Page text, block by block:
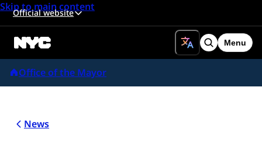
Skip to main content
Official website
Search
Menu
Office of the Mayor
News